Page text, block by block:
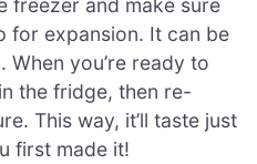
freezer and make sure
for expansion. It can be
you’re ready to
the fridge, then re-
This way, it’ll taste just
first made it!